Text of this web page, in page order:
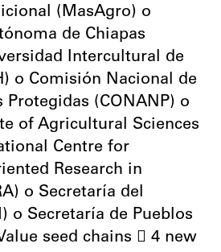
(MasAgro) o
de Chiapas
Intercultural de
o Comisión Nacional de
Protegidas (CONANP) o
of Agricultural Sciences
Centre for
Research in
o Secretaría del
o Secretaría de Pueblos
seed chains  4 new